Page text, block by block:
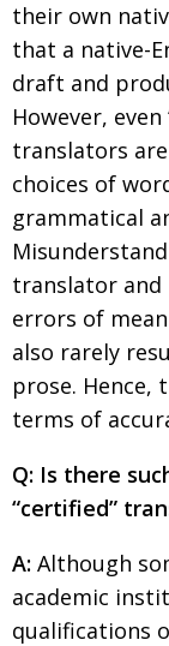
their own
that a native-
draft and
However, even
translators
choices of
grammatical
translator
errors of
also rarely
prose.
terms of
Q: Is there
“certified”
A: Although
academic
qualifications